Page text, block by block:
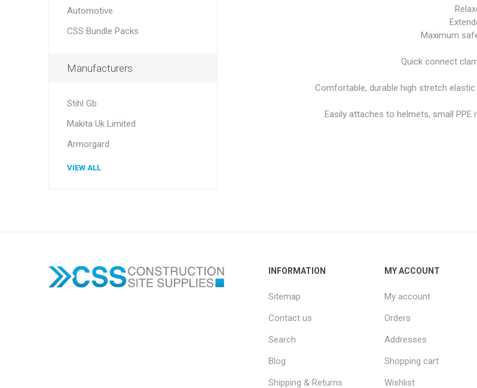
Maximum
Quick connect
Comfortable, durable high stretch
Easily attaches to helmets, small
Automotive
CSS Bundle Packs
Manufacturers
Stihl Gb
Makita Uk Limited
Armorgard
VIEW ALL
INFORMATION
Sitemap
Contact us
Search
Blog
Shipping & Returns
MY ACCOUNT
My account
Orders
Addresses
Shopping cart
Wishlist